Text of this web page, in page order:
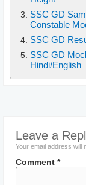
SSC GD
Constable
SSC GD
SSC GD
Hindi/English
Leave a
Your email address will
Comment *